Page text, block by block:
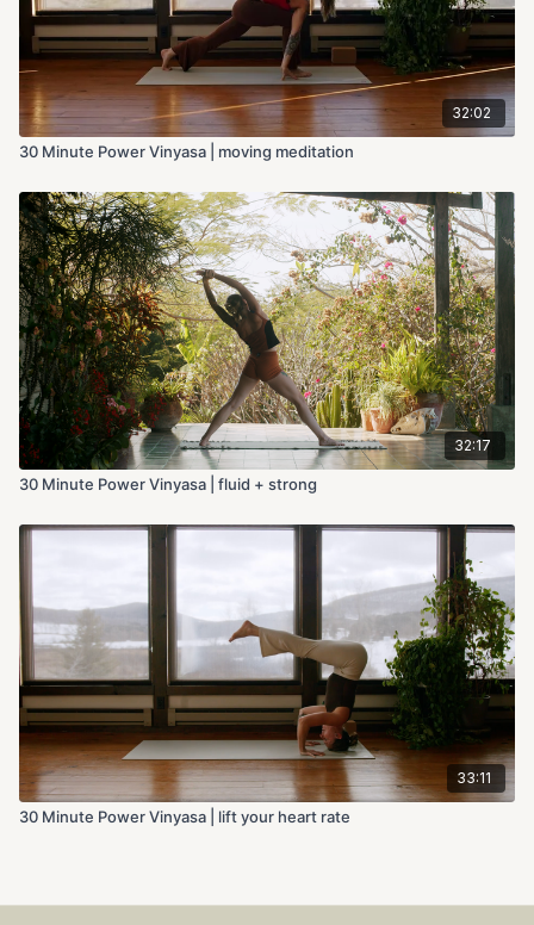
32:02
30 Minute Power Vinyasa | moving meditation
32:17
30 Minute Power Vinyasa | fluid + strong
33:11
30 Minute Power Vinyasa | lift your heart rate